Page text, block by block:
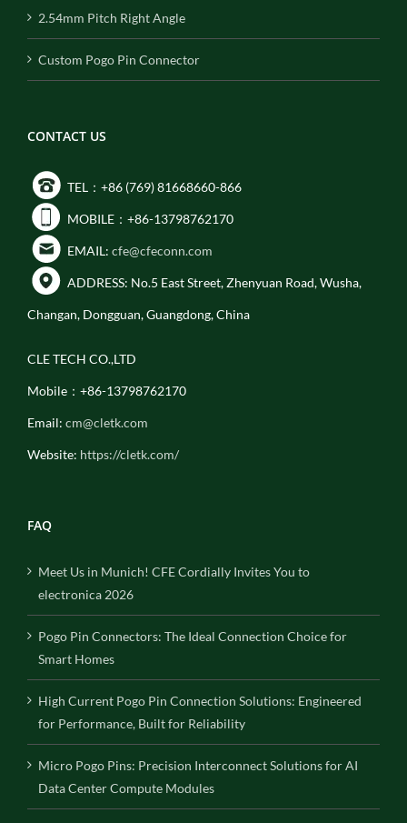
2.54mm Pitch Right Angle
Custom Pogo Pin Connector
CONTACT US
TEL：+86 (769) 81668660-866
MOBILE：+86-13798762170
EMAIL: cfe@cfeconn.com
ADDRESS: No.5 East Street, Zhenyuan Road, Wusha,
Changan, Dongguan, Guangdong, China
CLE TECH CO.,LTD
Mobile：+86-13798762170
Email: cm@cletk.com
Website: https://cletk.com/
FAQ
Meet Us in Munich! CFE Cordially Invites You to
electronica 2026
Pogo Pin Connectors: The Ideal Connection Choice for
Smart Homes
High Current Pogo Pin Connection Solutions: Engineered
for Performance, Built for Reliability
Micro Pogo Pins: Precision Interconnect Solutions for AI
Data Center Compute Modules